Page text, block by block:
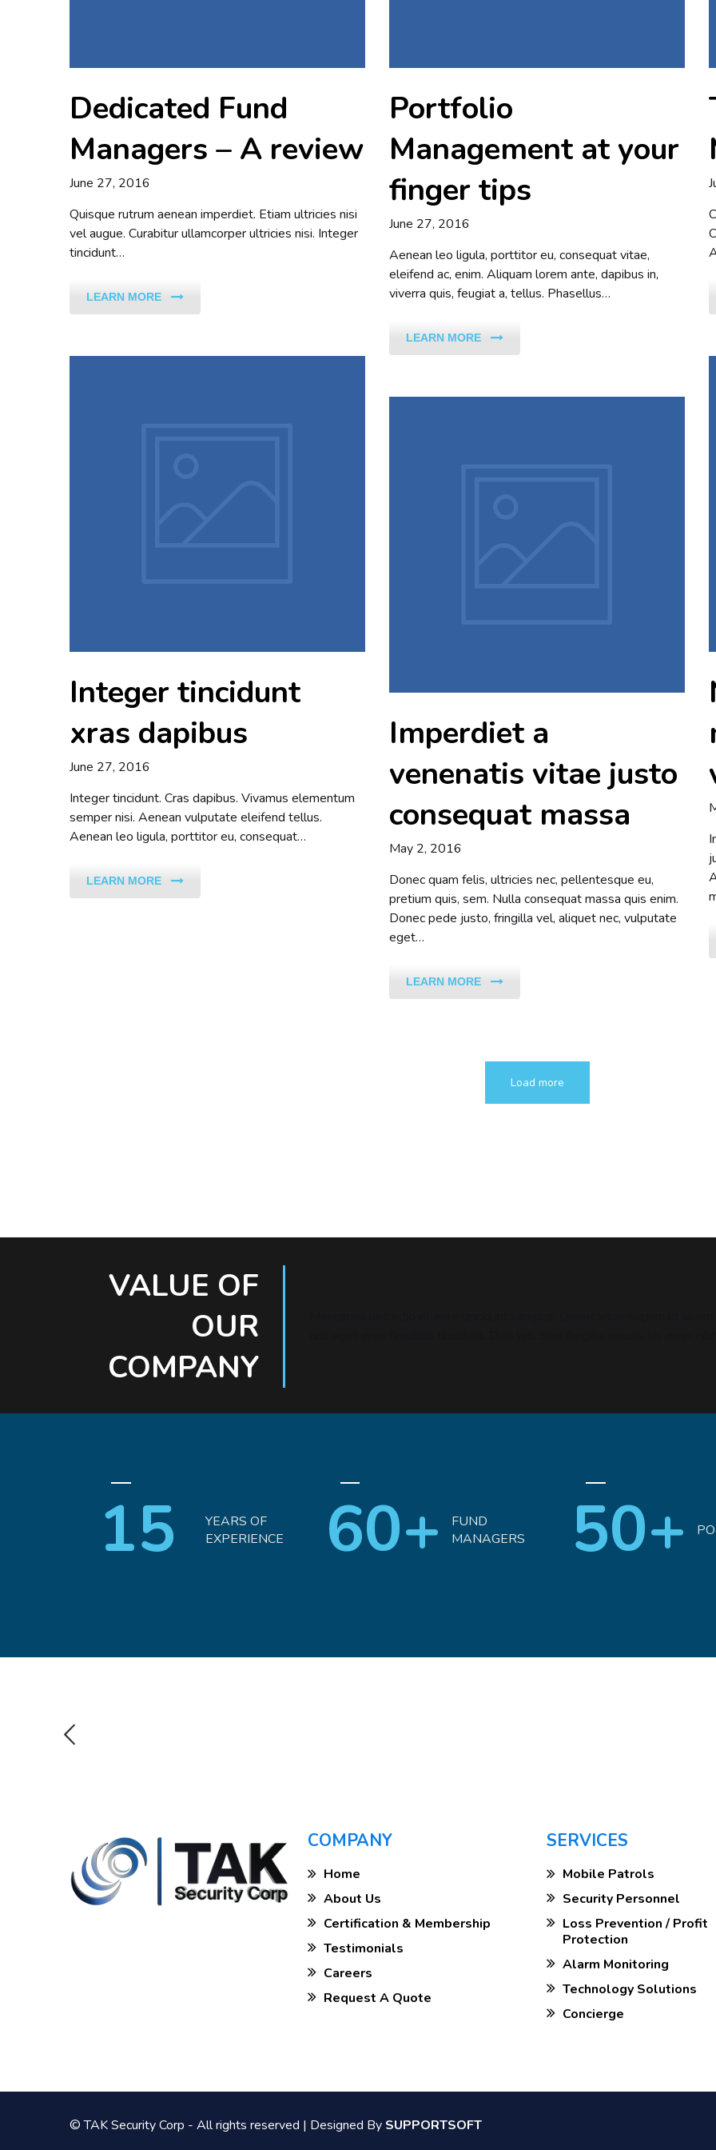
Dedicated Fund
Managers – A review
June 27, 2016
Quisque rutrum aenean imperdiet. Etiam ultricies nisi
vel augue. Curabitur ullamcorper ultricies nisi. Integer
tincidunt…
LEARN MORE
Portfolio
Management at your
finger tips
June 27, 2016
Aenean leo ligula, porttitor eu, consequat vitae,
eleifend ac, enim. Aliquam lorem ante, dapibus in,
viverra quis, feugiat a, tellus. Phasellus…
LEARN MORE
Integer tincidunt
xras dapibus
June 27, 2016
Integer tincidunt. Cras dapibus. Vivamus elementum
semper nisi. Aenean vulputate eleifend tellus.
Aenean leo ligula, porttitor eu, consequat…
LEARN MORE
Imperdiet a
venenatis vitae justo
consequat massa
May 2, 2016
Donec quam felis, ultricies nec, pellentesque eu,
pretium quis, sem. Nulla consequat massa quis enim.
Donec pede justo, fringilla vel, aliquet nec, vulputate
eget…
LEARN MORE
Load more
VALUE OF
OUR
COMPANY
15
YEARS OF
EXPERIENCE
60+
FUND
MANAGERS
50+
COMPANY
Home
About Us
Certification & Membership
Testimonials
Careers
Request A Quote
SERVICES
Mobile Patrols
Security Personnel
Loss Prevention / Profit
Protection
Alarm Monitoring
Technology Solutions
Concierge
© TAK Security Corp - All rights reserved | Designed By SUPPORTSOFT